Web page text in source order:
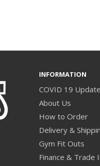
INFORMATION
COVID 19
About Us
How to Order
Delivery &
Gym Fit Outs
Finance & Trade